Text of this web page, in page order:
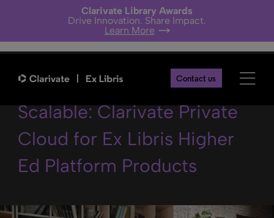
Clarivate Library Awards
Drive Innovation. Share Impact.
Learn More
Contact us
Secure, Stable, and
Scalable: Clarivate Private
Cloud for Ex Libris Higher
Ed Platform Products